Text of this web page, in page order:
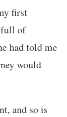
first
full of
had told me
would
and so is